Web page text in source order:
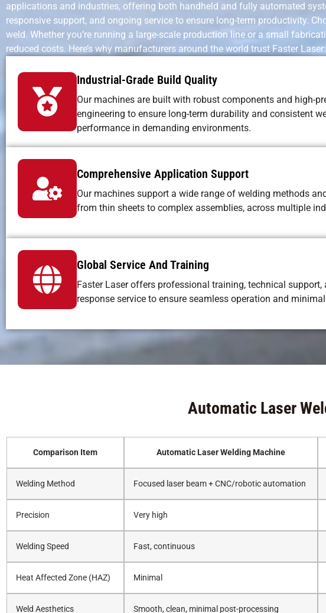
applications and industries, offering both handheld and fully automated
responsive support, and ongoing service to ensure long-term productivity.
weld. Whether you’re running a large-scale production line or a small
reduced costs. Here’s why manufacturers around the world trust Faster Laser:
Industrial-Grade Build Quality
Our machines are built with robust components and high-
engineering to ensure long-term durability and consistent
performance in demanding environments.
Comprehensive Application Support
Our machines support a wide range of welding methods
from thin sheets to complex assemblies, across multiple
Global Service And Training
Faster Laser offers professional training, technical support,
response service to ensure seamless operation and
Automatic Laser
Comparison Item Automatic Laser Welding Machine
Welding Method Focused laser beam + CNC/robotic automation
Precision Very high
Welding Speed Fast, continuous
Heat Affected Zone (HAZ) Minimal
Weld Aesthetics Smooth, clean, minimal post-processing